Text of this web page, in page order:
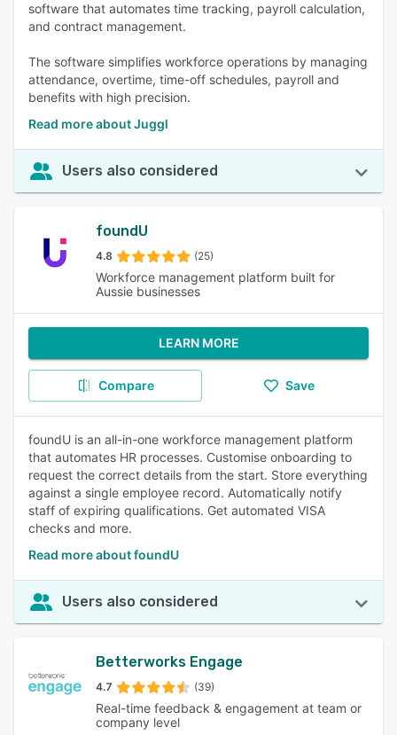
software that automates time tracking, payroll calculation,
and contract management.
The software simplifies workforce operations by managing
attendance, overtime, time-off schedules, payroll and
benefits with high precision.
Read more about Juggl
Users also considered
foundU
4.8 (25)
Workforce management platform built for
Aussie businesses
LEARN MORE
Compare Save
foundU is an all-in-one workforce management platform
that automates HR processes. Customise onboarding to
request the correct details from the start. Store everything
against a single employee record. Automatically notify
staff of expiring qualifications. Get automated VISA
checks and more.
Read more about foundU
Users also considered
Betterworks Engage
4.7 (39)
Real-time feedback & engagement at team or
company level